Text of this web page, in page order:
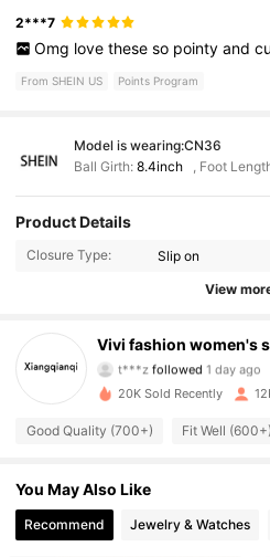
2***7
Omg love these so pointy and
From SHEIN US Points Program
Model is wearing:CN36
Ball Girth: 8.4inch , Foot
Product Details
Closure Type: Slip on
View
Vivi fashion women's
4.93
11K Followers
t***zfollowed1 day ago
4.93
11K Followers
4.93 11K Followers
20K Sold Recently
Good Quality (700+) Fit Well (600+)
You May Also Like
Recommend Jewelry & Watches